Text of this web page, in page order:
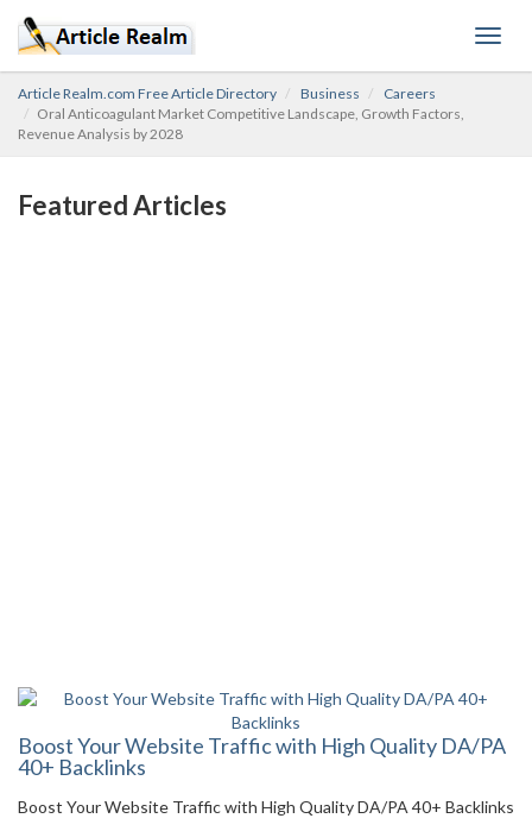
Article Realm.com Free Article Directory Business
Careers
Oral Anticoagulant Market Competitive Landscape, Growth Factors,
Revenue Analysis by 2028
Featured Articles
Boost Your Website Traffic with High Quality DA/PA
40+ Backlinks
Boost Your Website Traffic with High Quality DA/PA 40+ Backlinks